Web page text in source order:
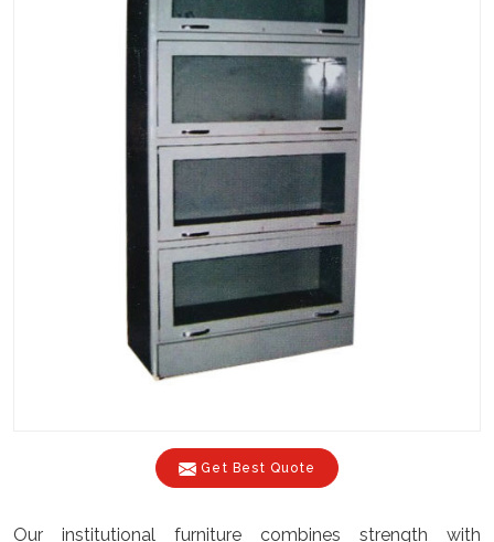
Get Best Quote
Our institutional furniture combines strength with